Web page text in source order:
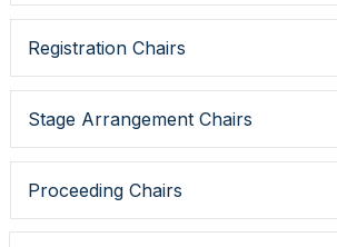
Registration Chairs
Stage Arrangement Chairs
Proceeding Chairs